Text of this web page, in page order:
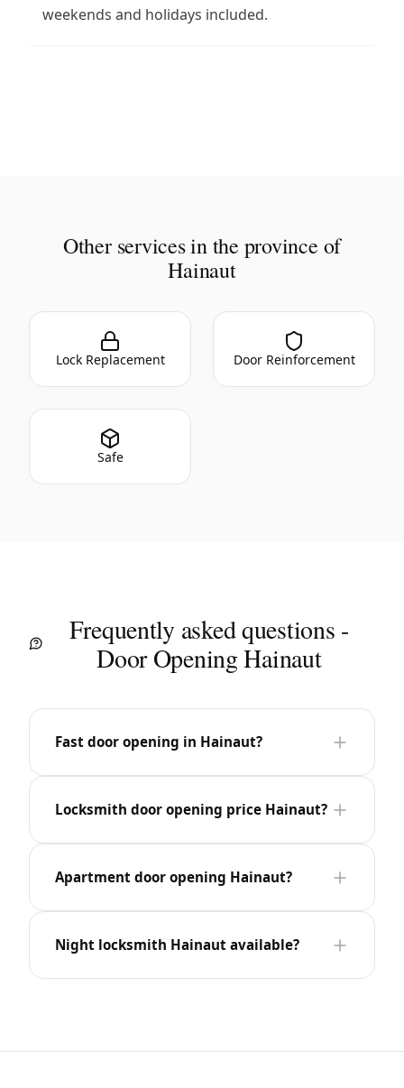
weekends and holidays included.
Other services in the province of
Hainaut
Lock Replacement Door Reinforcement
Safe
Frequently asked questions -
Door Opening Hainaut
Fast door opening in Hainaut?
Locksmith door opening price Hainaut?
Apartment door opening Hainaut?
Night locksmith Hainaut available?